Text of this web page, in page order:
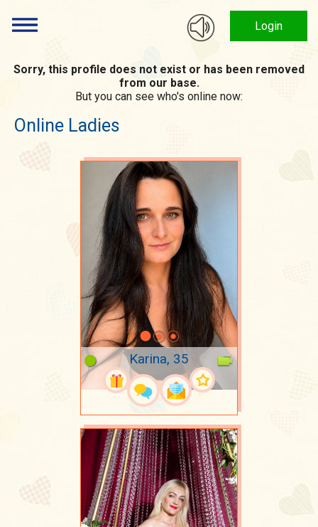
Login
Sorry, this profile does not exist or has been removed
from our base.
But you can see who's online now:
Online Ladies
Karina, 35